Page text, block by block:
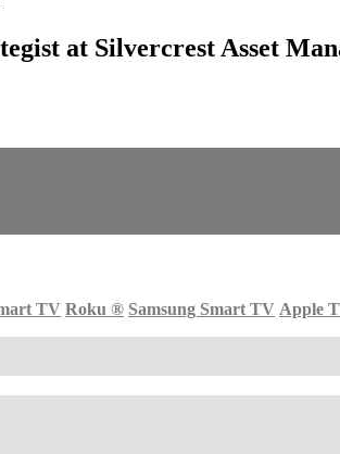
at Silvercrest Asset
TV Roku ® Samsung Smart TV Apple